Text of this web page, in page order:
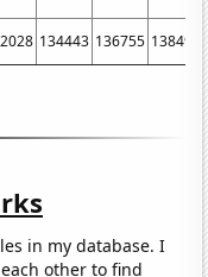
134443 136755 138492
in my database. I
other to find